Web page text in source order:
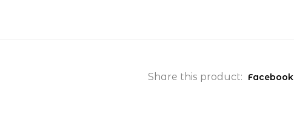
Share this product: Facebook